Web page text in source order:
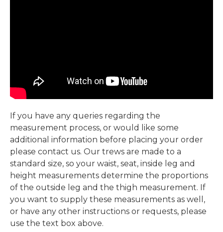
If you have any queries regarding the
measurement process, or would like some
additional information before placing your order
please contact us. Our trews are made to a
standard size, so your waist, seat, inside leg and
height measurements determine the proportions
of the outside leg and the thigh measurement. If
you want to supply these measurements as well,
or have any other instructions or requests, please
use the text box above.